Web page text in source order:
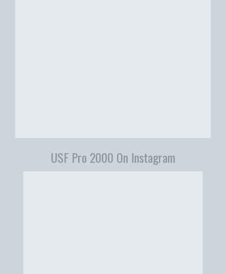
USF Pro 2000 On Instagram